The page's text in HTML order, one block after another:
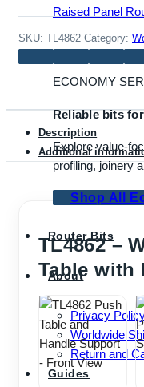
Raised Panel
ECONOMY
Reliable bits
Explore value-
profiling, joinery
Shop All
Router Bits
About
Privacy
Worldwide
Return and
Guides
SKU: TL4862 Category:
Description
Additional
TL4862 –
Table with